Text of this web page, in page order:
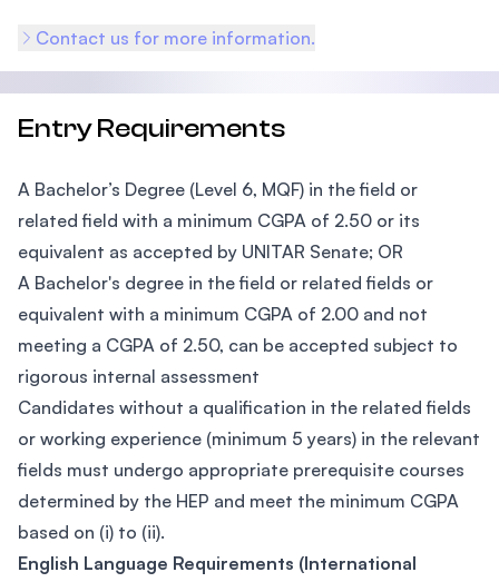
Contact us for more information.
Entry Requirements
A Bachelor’s Degree (Level 6, MQF) in the field or
related field with a minimum CGPA of 2.50 or its
equivalent as accepted by UNITAR Senate; OR
A Bachelor's degree in the field or related fields or
equivalent with a minimum CGPA of 2.00 and not
meeting a CGPA of 2.50, can be accepted subject to
rigorous internal assessment
Candidates without a qualification in the related fields
or working experience (minimum 5 years) in the relevant
fields must undergo appropriate prerequisite courses
determined by the HEP and meet the minimum CGPA
based on (i) to (ii).
English Language Requirements (International